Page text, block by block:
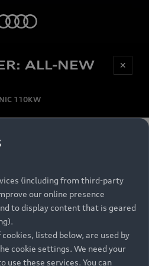
ALL-NEW
110KW
✕
reserve your Audi today.
with online Audi
selected Dealers.
(including from third-party
our online presence
to display content that is geared
listed below, are used by
cookie settings. We need your
use these services. You can